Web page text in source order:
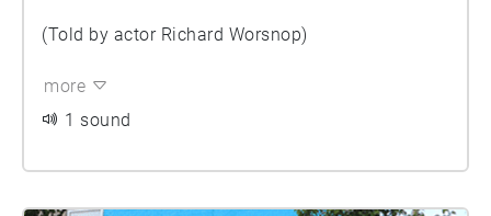
(Told by actor Richard Worsnop)
more
1 sound